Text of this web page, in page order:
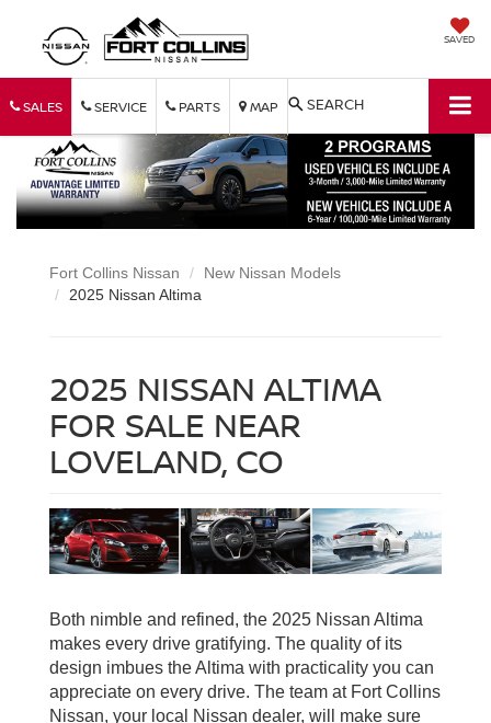
SAVED
SALES SERVICE PARTS MAP SEARCH
Fort Collins Nissan
New Nissan Models
2025 Nissan Altima
2025 NISSAN ALTIMA
FOR SALE NEAR
LOVELAND, CO
Both nimble and refined, the 2025 Nissan Altima
makes every drive gratifying. The quality of its
design imbues the Altima with practicality you can
appreciate on every drive. The team at Fort Collins
Nissan, your local Nissan dealer, will make sure